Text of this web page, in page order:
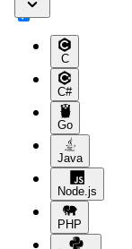
C
C#
Go
Java
Node.js
PHP